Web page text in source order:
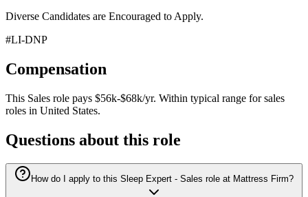
Diverse Candidates are Encouraged to Apply.
#LI-DNP
Compensation
This Sales role pays $56k-$68k/yr. Within typical range for sales
roles in United States.
Questions about this role
How do I apply to this Sleep Expert - Sales role at Mattress Firm?